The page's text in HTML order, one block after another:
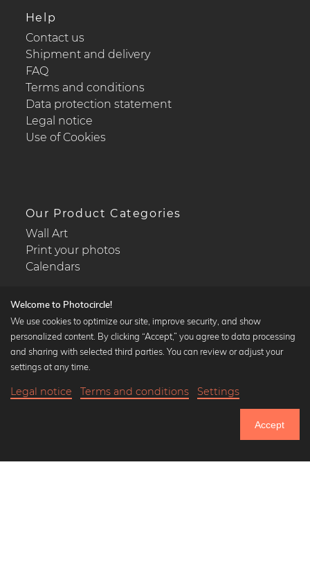
Until Thursday: 20% Off on all Prints
Help
Contact us
Shipment and delivery
FAQ
Terms and conditions
Data protection statement
Legal notice
Use of Cookies
Our Product Categories
Wall Art
Print your photos
Calendars
Popular Collections
Black and white art prints
Art classics
Welcome to Photocircle!
We use cookies to optimize our site, improve security, and show
personalized content. By clicking “Accept,” you agree to data processing
and sharing with selected third parties. You can review or adjust your
settings at any time.
Legal notice Terms and conditions Settings
Accept